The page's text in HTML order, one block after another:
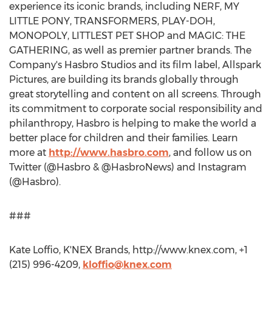
experience its iconic brands, including NERF, MY
LITTLE PONY, TRANSFORMERS, PLAY-DOH,
MONOPOLY, LITTLEST PET SHOP and MAGIC: THE
GATHERING, as well as premier partner brands. The
Company's Hasbro Studios and its film label, Allspark
Pictures, are building its brands globally through
great storytelling and content on all screens. Through
its commitment to corporate social responsibility and
philanthropy, Hasbro is helping to make the world a
better place for children and their families. Learn
more at http://www.hasbro.com, and follow us on
Twitter (@Hasbro & @HasbroNews) and Instagram
(@Hasbro).
###
Kate Loffio, K'NEX Brands, http://www.knex.com, +1
(215) 996-4209, kloffio@knex.com